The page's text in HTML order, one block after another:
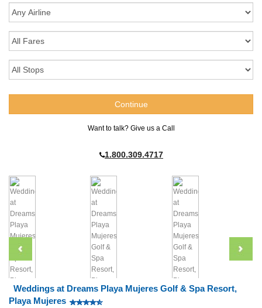
Want to talk? Give us a Call
1.800.309.4717
Weddings at Dreams Playa Mujeres Golf & Spa Resort,
Playa Mujeres